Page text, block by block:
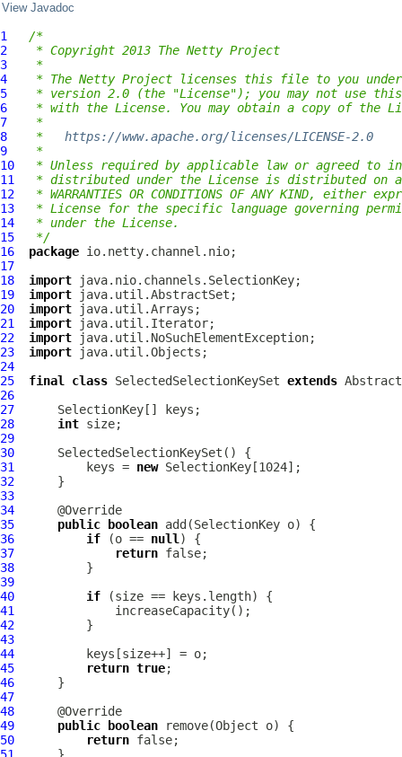
View Javadoc
1
/*
2
* Copyright 2013 The Netty Project
3
*
4
* The Netty Project licenses this file to you under
5
* version 2.0 (the "License"); you may not use
6
* with the License. You may obtain a copy of the
7
*
8
* https://www.apache.org/licenses/LICENSE-2.0
9
*
10
* Unless required by applicable law or agreed to
11
* distributed under the License is distributed on an
12
* WARRANTIES OR CONDITIONS OF ANY KIND, either
13
* License for the specific language governing
14
* under the License.
15
*/
16
package
17
18
import
19
import
20
import
21
import
22
import
23
import
24
25
final class SelectedSelectionKeySet extends
26
27
28
int
29
30
SelectedSelectionKeySet
31
          keys =
new
32
33
34
35
public boolean
36
if (o == null
37
return
38
39
40
if
41
42
43
44
45
return true
46
47
48
49
public boolean
50
return